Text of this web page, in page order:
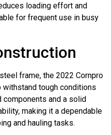
loading effort and
for frequent use in busy
frame, the 2022 Cornpro
withstand tough conditions
components and a solid
making it a dependable
and hauling tasks.